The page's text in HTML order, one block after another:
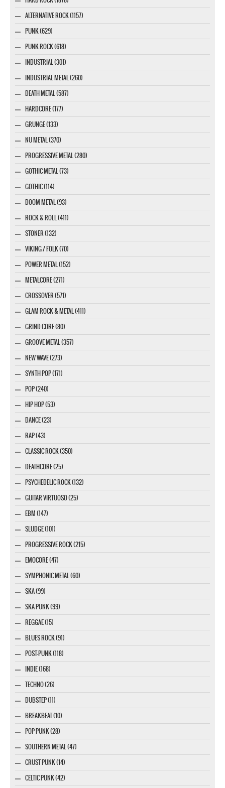
ALTERNATIVE ROCK (1157)
PUNK (629)
PUNK ROCK (618)
INDUSTRIAL (301)
INDUSTRIAL METAL (260)
DEATH METAL (587)
HARDCORE (177)
GRUNGE (133)
NU METAL (370)
PROGRESSIVE METAL (280)
GOTHIC METAL (73)
GOTHIC (114)
DOOM METAL (93)
ROCK & ROLL (411)
STONER (132)
VIKING / FOLK (70)
POWER METAL (152)
METALCORE (271)
CROSSOVER (571)
GLAM ROCK & METAL (411)
GRIND CORE (80)
GROOVE METAL (357)
NEW WAVE (273)
SYNTH POP (171)
POP (240)
HIP HOP (53)
DANCE (23)
RAP (43)
CLASSIC ROCK (350)
DEATHCORE (25)
PSYCHEDELIC ROCK (132)
GUITAR VIRTUOSO (25)
EBM (147)
SLUDGE (101)
PROGRESSIVE ROCK (215)
EMOCORE (47)
SYMPHONIC METAL (60)
SKA (99)
SKA PUNK (99)
REGGAE (15)
BLUES ROCK (91)
POST-PUNK (118)
INDIE (168)
TECHNO (26)
DUBSTEP (11)
BREAKBEAT (10)
POP PUNK (28)
SOUTHERN METAL (47)
CRUST PUNK (14)
CELTIC PUNK (42)